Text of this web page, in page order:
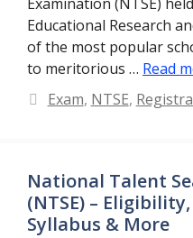
Examination (NTSE)
Educational Research
of the most popular
to meritorious … Read
Categories
Exam, NTSE,
National Talent
(NTSE) –
Syllabus & More